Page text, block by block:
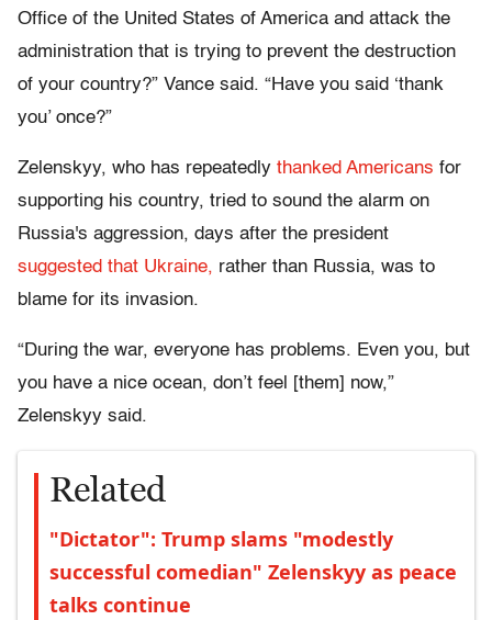
Office of the United States of America and attack the
administration that is trying to prevent the destruction
of your country?” Vance said. “Have you said ‘thank
you’ once?”
Zelenskyy, who has repeatedly thanked Americans for
supporting his country, tried to sound the alarm on
Russia's aggression, days after the president
suggested that Ukraine, rather than Russia, was to
blame for its invasion.
“During the war, everyone has problems. Even you, but
you have a nice ocean, don’t feel [them] now,”
Zelenskyy said.
Related
"Dictator": Trump slams "modestly
successful comedian" Zelenskyy as peace
talks continue